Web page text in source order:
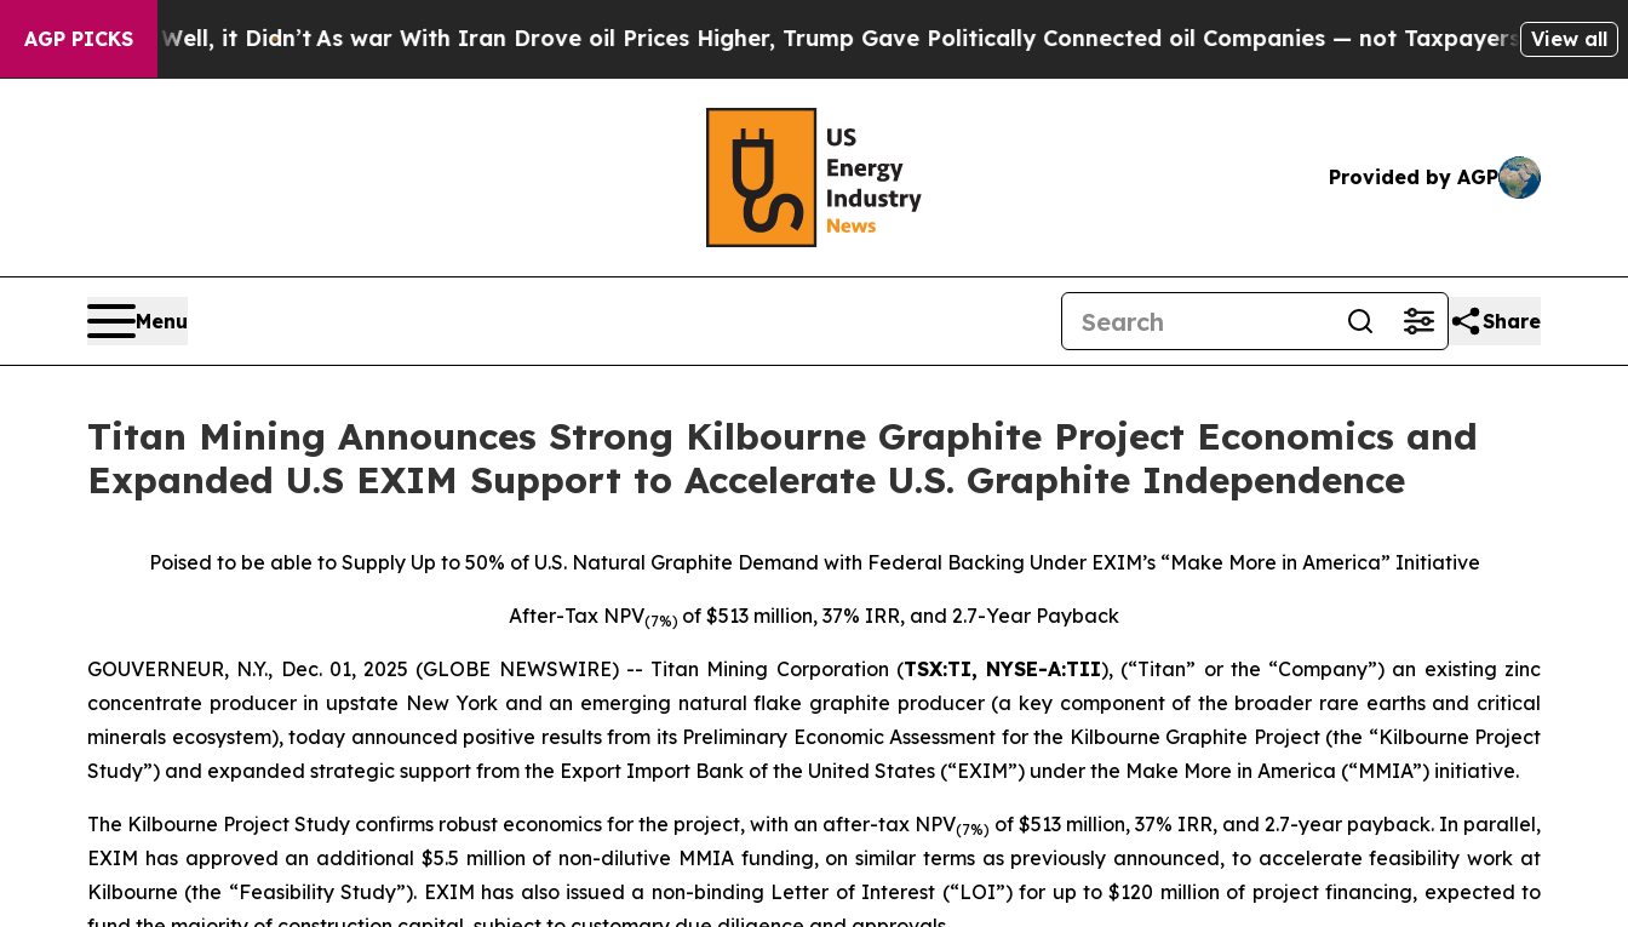
AGP PICKS
Well, it Didn’tAs war With Iran Drove oil Prices Higher, Trump Gave Politically Connected oil Companies — not Taxpayers — the Chance to
View all
Provided by AGP
Menu Share
Titan Mining Announces Strong Kilbourne Graphite Project Economics and
Expanded U.S EXIM Support to Accelerate U.S. Graphite Independence
Poised to be able to Supply Up to 50% of U.S. Natural Graphite Demand with Federal Backing Under EXIM’s “Make More in America” Initiative
After-Tax NPV(7%) of $513 million, 37% IRR, and 2.7-Year Payback
GOUVERNEUR, N.Y., Dec. 01, 2025 (GLOBE NEWSWIRE) -- Titan Mining Corporation (TSX:TI, NYSE-A:TII), (“Titan” or the “Company”) an existing zinc
concentrate producer in upstate New York and an emerging natural flake graphite producer (a key component of the broader rare earths and critical
minerals ecosystem), today announced positive results from its Preliminary Economic Assessment for the Kilbourne Graphite Project (the “Kilbourne Project
Study”) and expanded strategic support from the Export Import Bank of the United States (“EXIM”) under the Make More in America (“MMIA”) initiative.
The Kilbourne Project Study confirms robust economics for the project, with an after-tax NPV(7%) of $513 million, 37% IRR, and 2.7-year payback. In parallel,
EXIM has approved an additional $5.5 million of non-dilutive MMIA funding, on similar terms as previously announced, to accelerate feasibility work at
Kilbourne (the “Feasibility Study”). EXIM has also issued a non-binding Letter of Interest (“LOI”) for up to $120 million of project financing, expected to